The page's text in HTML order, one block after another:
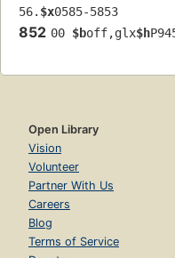
56. $x0585-5853
852 00 $boff,glx$h
Open Library
Vision
Volunteer
Partner With Us
Careers
Blog
Terms of Service